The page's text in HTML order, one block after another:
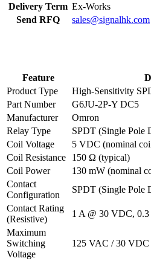
Delivery Term Ex-Works
Send RFQ
sales@signalhk.com
Feature
Product Type
High-Sensitivity
Part Number
G6JU-2P-Y DC5
Manufacturer
Omron
Relay Type
SPDT (Single Pole
Coil Voltage
5 VDC (nominal
Coil Resistance
150 Ω (typical)
Coil Power
130 mW (nominal
Contact
Configuration
SPDT (Single Pole
Contact Rating
(Resistive)
1 A @ 30 VDC,
Maximum
Switching
Voltage
125 VAC / 30 VDC